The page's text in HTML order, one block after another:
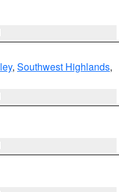
, Southwest Highlands,